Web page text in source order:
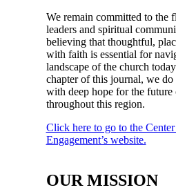
We remain committed to the
leaders and spiritual
believing that thoughtful,
with faith is essential for
landscape of the church
chapter of this journal, we
with deep hope for the future
throughout this region.
Click here to go to the
Engagement’s website.
OUR MISSION